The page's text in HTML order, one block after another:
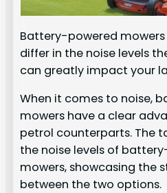
Battery-powered
differ in the noise levels
can greatly impact your
When it comes to noise,
mowers have a clear
petrol counterparts. The
the noise levels of
mowers, showcasing the
between the two options.